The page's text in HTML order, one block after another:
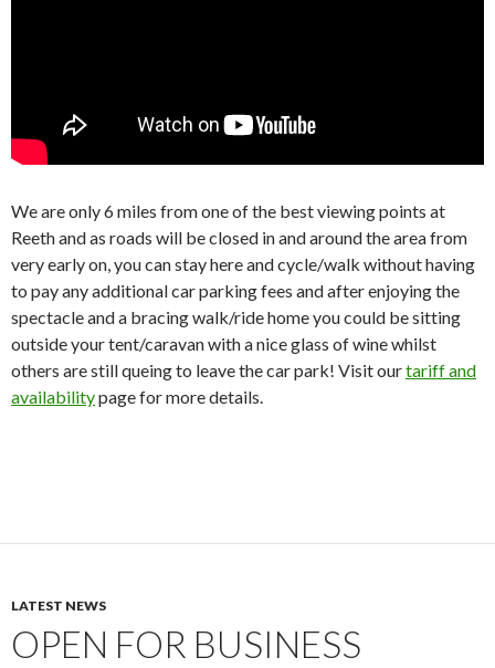
We are only 6 miles from one of the best viewing points at
Reeth and as roads will be closed in and around the area from
very early on, you can stay here and cycle/walk without having
to pay any additional car parking fees and after enjoying the
spectacle and a bracing walk/ride home you could be sitting
outside your tent/caravan with a nice glass of wine whilst
others are still queing to leave the car park! Visit ourtariff and
availabilitypage for more details.
LATEST NEWS
OPEN FOR BUSINESS